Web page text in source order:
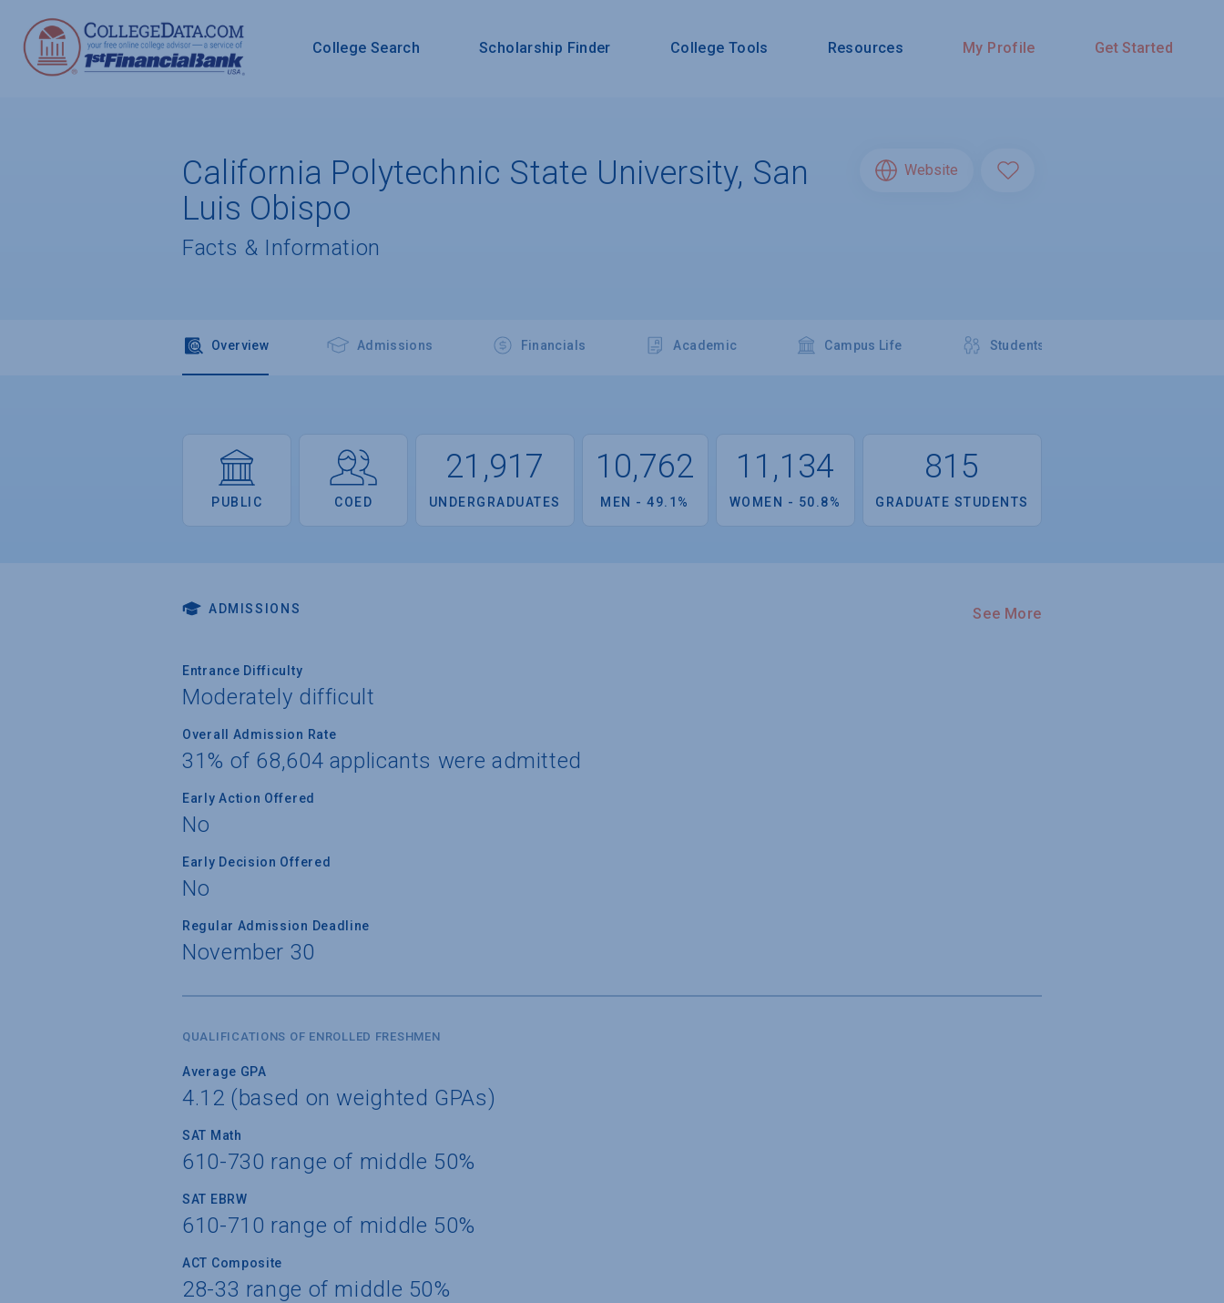
College Search Scholarship Finder College Tools Resources My Profile Get Started
California Polytechnic State University, San
Luis Obispo
Facts & Information
Website
Overview Admissions Financials Academic Campus Life Students
PUBLIC COED
21,917
UNDERGRADUATES
10,762
MEN - 49.1%
11,134
WOMEN - 50.8%
815
GRADUATE STUDENTS
ADMISSIONS See More
Entrance Difficulty
Moderately difficult
Overall Admission Rate
31% of 68,604 applicants were admitted
Early Action Offered
No
Early Decision Offered
No
Regular Admission Deadline
November 30
QUALIFICATIONS OF ENROLLED FRESHMEN
Average GPA
4.12 (based on weighted GPAs)
SAT Math
610-730 range of middle 50%
SAT EBRW
610-710 range of middle 50%
ACT Composite
28-33 range of middle 50%